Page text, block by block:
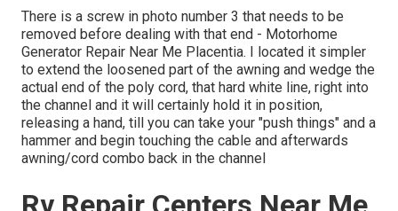
There is a screw in photo number 3 that needs to be
removed before dealing with that end - Motorhome
Generator Repair Near Me Placentia. I located it simpler
to extend the loosened part of the awning and wedge the
actual end of the poly cord, that hard white line, right into
the channel and it will certainly hold it in position,
releasing a hand, till you can take your "push things" and a
hammer and begin touching the cable and afterwards
awning/cord combo back in the channel